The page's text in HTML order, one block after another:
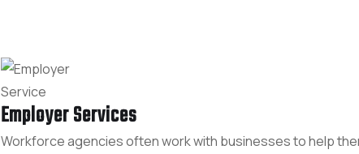
Employer Services
Workforce agencies often work with businesses to help